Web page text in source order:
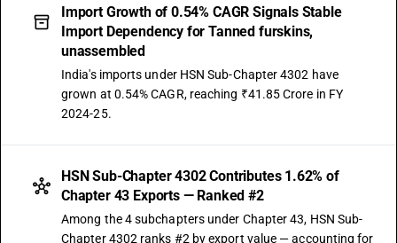
Import Growth of 0.54% CAGR Signals Stable
Import Dependency for Tanned furskins,
unassembled
India's imports under HSN Sub-Chapter 4302 have
grown at 0.54% CAGR, reaching ₹41.85 Crore in FY
2024-25.
HSN Sub-Chapter 4302 Contributes 1.62% of
Chapter 43 Exports — Ranked #2
Among the 4 subchapters under Chapter 43, HSN Sub-
Chapter 4302 ranks #2 by export value — accounting for